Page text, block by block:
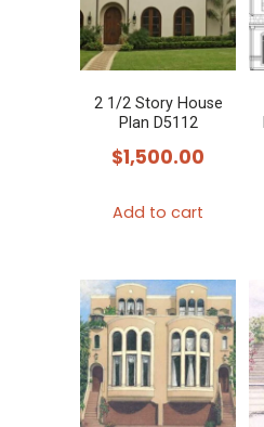
2 1/2 Story House
Plan D5112
$1,500.00
Add to cart